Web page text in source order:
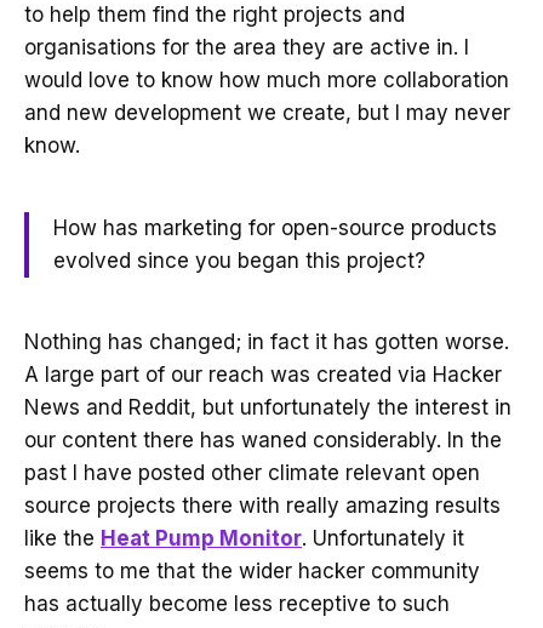
to help them find the right projects and
organisations for the area they are active in. I
would love to know how much more collaboration
and new development we create, but I may never
know.
How has marketing for open-source products
evolved since you began this project?
Nothing has changed; in fact it has gotten worse.
A large part of our reach was created via Hacker
News and Reddit, but unfortunately the interest in
our content there has waned considerably. In the
past I have posted other climate relevant open
source projects there with really amazing results
like the Heat Pump Monitor. Unfortunately it
seems to me that the wider hacker community
has actually become less receptive to such